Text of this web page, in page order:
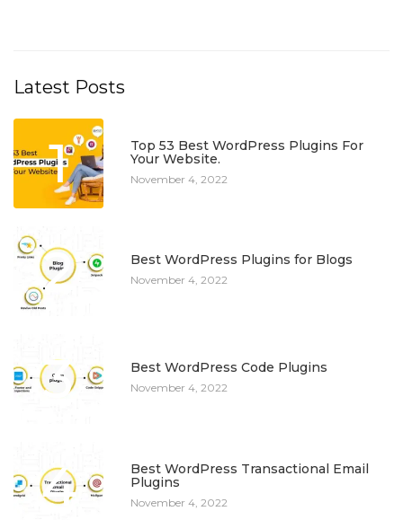
Latest Posts
1
Top 53 Best WordPress Plugins For
Your Website.
November 4, 2022
2 Best WordPress Plugins for Blogs
November 4, 2022
3 Best WordPress Code Plugins
November 4, 2022
4
Best WordPress Transactional Email
Plugins
November 4, 2022